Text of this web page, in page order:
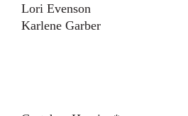
Lori Evenson
Karlene Garber